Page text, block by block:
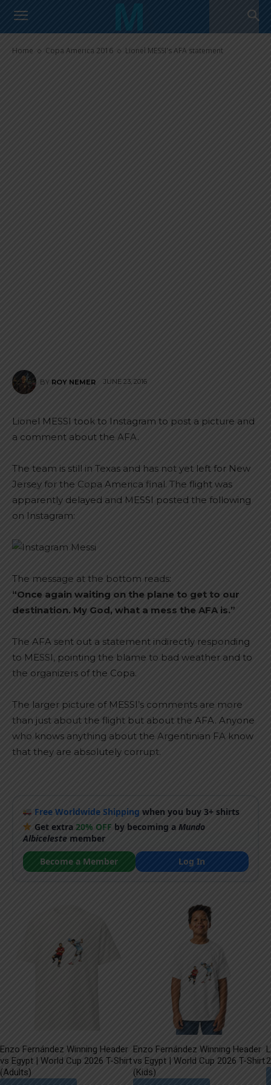
Home Copa America 2016 Lionel MESSI's AFA statement
Lionel MESSI’s AFA statement
BY ROY NEMER JUNE 23, 2016
Lionel MESSI took to Instagram to post a picture and
a comment about the AFA.
The team is still in Texas and has not yet left for New
Jersey for the Copa America final. The flight was
apparently delayed and MESSI posted the following
on Instagram:
The message at the bottom reads:
“Once again waiting on the plane to get to our
destination. My God, what a mess the AFA is.”
The AFA sent out a statement indirectly responding
to MESSI, pointing the blame to bad weather and to
the organizers of the Copa.
The larger picture of MESSI’s comments are more
than just about the flight but about the AFA. Anyone
who knows anything about the Argentinian FA know
that they are absolutely corrupt.
Free Worldwide Shipping when you buy 3+ shirts
Get extra20% OFF by becoming aMundo
Albicelestemember
Become a Member
Log In
Enzo Fernández Winning Header
vs Egypt | World Cup 2026 T-Shirt
(Adults)
Enzo Fernández Winning Header
vs Egypt | World Cup 2026 T-Shirt
(Kids)